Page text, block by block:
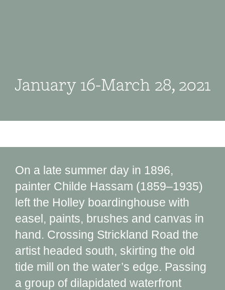
January 16-March 28, 2021
On a late summer day in 1896,
painter Childe Hassam (1859‒1935)
left the Holley boardinghouse with
easel, paints, brushes and canvas in
hand. Crossing Strickland Road the
artist headed south, skirting the old
tide mill on the water’s edge. Passing
a group of dilapidated waterfront